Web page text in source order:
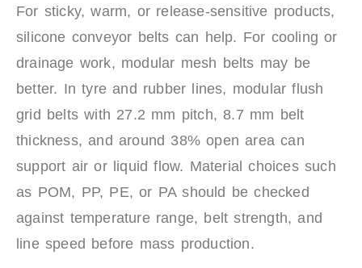
For sticky, warm, or release-sensitive products,
silicone conveyor belts can help. For cooling or
drainage work, modular mesh belts may be
better. In tyre and rubber lines, modular flush
grid belts with 27.2 mm pitch, 8.7 mm belt
thickness, and around 38% open area can
support air or liquid flow. Material choices such
as POM, PP, PE, or PA should be checked
against temperature range, belt strength, and
line speed before mass production.